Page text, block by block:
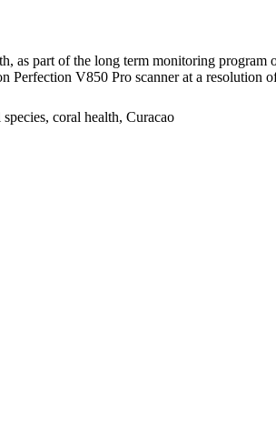
as part of the long term monitoring
V850 Pro scanner at a resolution
coral health, Curacao